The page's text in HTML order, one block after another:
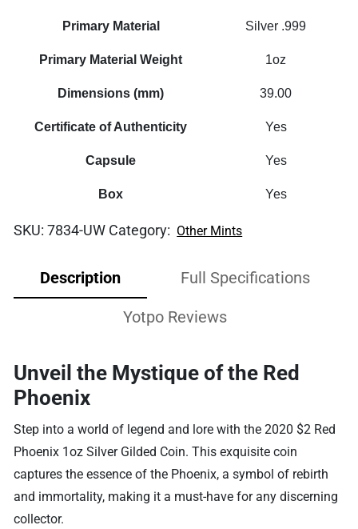
Primary Material Silver .999
Primary Material Weight 1oz
Dimensions (mm) 39.00
Certificate of Authenticity Yes
Capsule Yes
Box Yes
SKU:7834-UW Category: Other Mints
Description Full Specifications
Yotpo Reviews
Unveil the Mystique of the Red
Phoenix
Step into a world of legend and lore with the 2020 $2 Red
Phoenix 1oz Silver Gilded Coin. This exquisite coin
captures the essence of the Phoenix, a symbol of rebirth
and immortality, making it a must-have for any discerning
collector.